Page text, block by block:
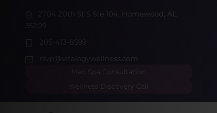
2704 20th St S Ste 104, Homewood, AL
35209
205-413-8599
rsvp@vitalogywellness.com
Med Spa Consultation
Wellness Discovery Call